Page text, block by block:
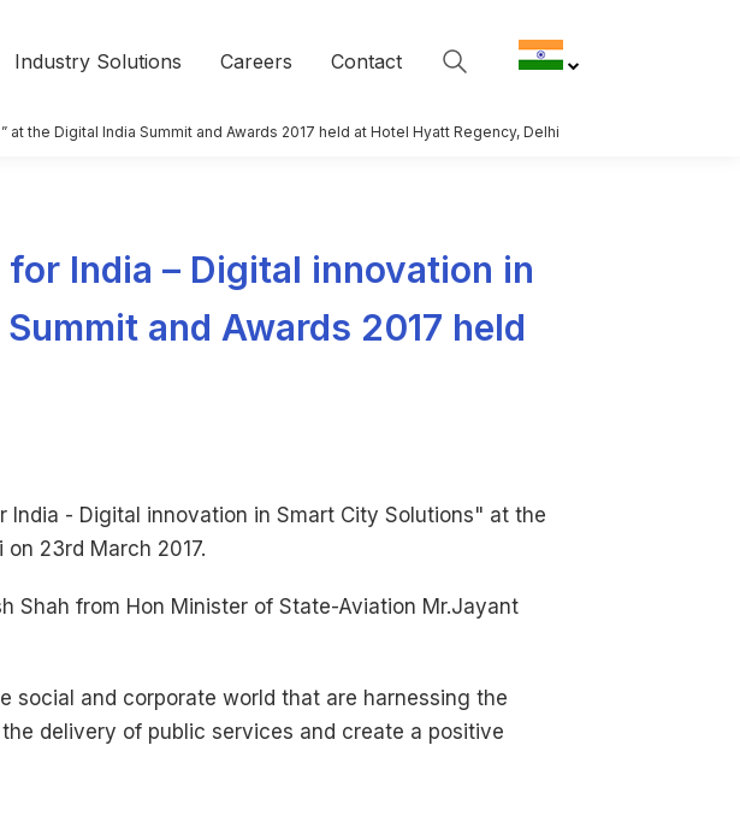
Industry Solutions Careers Contact
the Digital India Summit and Awards 2017 held at Hotel Hyatt Regency, Delhi
India – Digital innovation in
and Awards 2017 held
- Digital innovation in Smart City Solutions" at the
23rd March 2017.
Shah from Hon Minister of State-Aviation Mr.Jayant
social and corporate world that are harnessing the
delivery of public services and create a positive